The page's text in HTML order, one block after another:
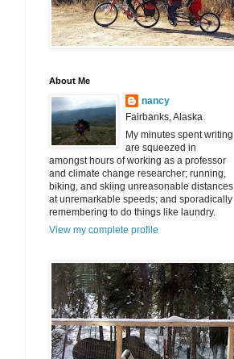
About Me
nancy
Fairbanks, Alaska
My minutes spent writing
are squeezed in
amongst hours of working as a professor
and climate change researcher; running,
biking, and skiing unreasonable distances
at unremarkable speeds; and sporadically
remembering to do things like laundry.
View my complete profile